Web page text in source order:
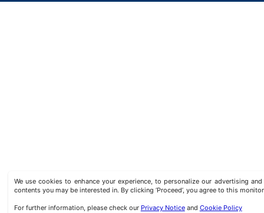
We use cookies to enhance your experience, to personalize our advertising
contents you may be interested in. By clicking ‘Proceed’, you agree to this
For further information, please check our Privacy Noticeand Cookie Policy